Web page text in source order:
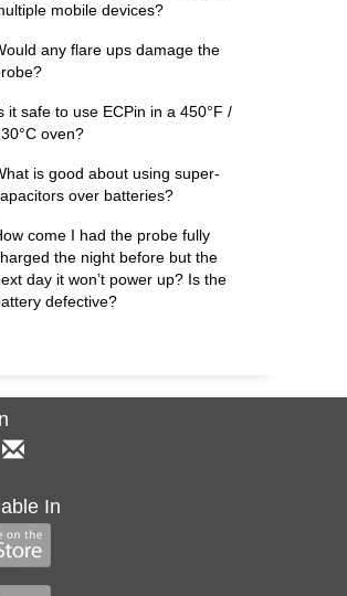
mobile devices?
any flare ups damage the
it safe to use ECPin in a 450°F /
oven?
is good about using super-
over batteries?
come I had the probe fully
the night before but the
day it won’t power up? Is the
defective?
In